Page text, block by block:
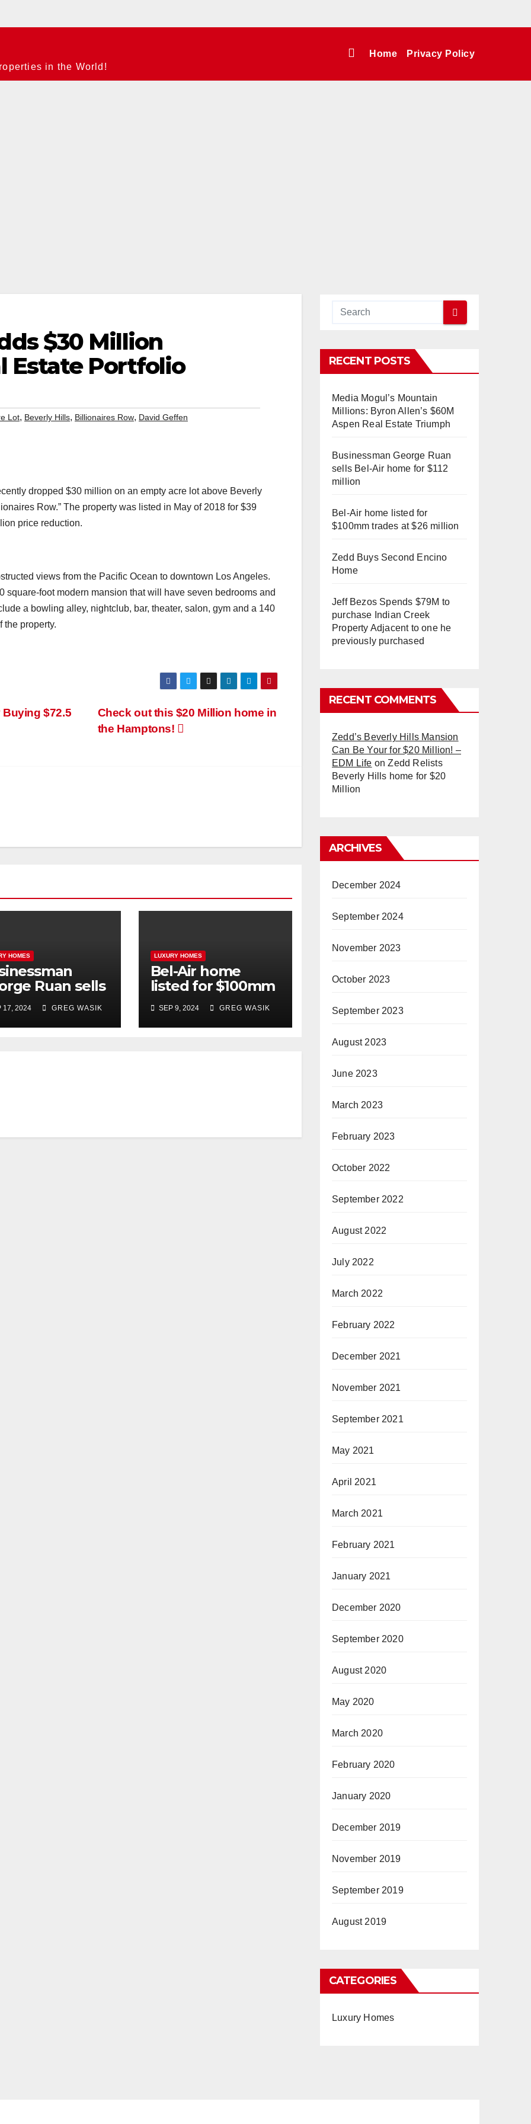
in the World!
Home Privacy Policy
$30 Million
Estate Portfolio
Lot, Beverly Hills, Billionaires Row, David Geffen
dropped $30 million on an empty acre lot above Beverly
Row.” The property was listed in May of 2018 for $39
price reduction.
views from the Pacific Ocean to downtown Los Angeles.
square-foot modern mansion that will have seven bedrooms and
a bowling alley, nightclub, bar, theater, salon, gym and a 140
the property.
Check out this $20 Million home in
the Hamptons!
$72.5
HOMES
Ruan sells
Air home for
million
17, 2024 GREG WASIK
LUXURY HOMES
Bel-Air home
listed for $100mm
trades at $26
million
SEP 9, 2024 GREG WASIK
RECENT POSTS
Media Mogul’s Mountain
Millions: Byron Allen’s $60M
Aspen Real Estate Triumph
Businessman George Ruan
sells Bel-Air home for $112
million
Bel-Air home listed for
$100mm trades at $26 million
Zedd Buys Second Encino
Home
Jeff Bezos Spends $79M to
purchase Indian Creek
Property Adjacent to one he
previously purchased
RECENT COMMENTS
Zedd’s Beverly Hills Mansion
Can Be Your for $20 Million! –
EDM Life onZedd Relists
Beverly Hills home for $20
Million
ARCHIVES
December 2024
September 2024
November 2023
October 2023
September 2023
August 2023
June 2023
March 2023
February 2023
October 2022
September 2022
August 2022
July 2022
March 2022
February 2022
December 2021
November 2021
September 2021
May 2021
April 2021
March 2021
February 2021
January 2021
December 2020
September 2020
August 2020
May 2020
March 2020
February 2020
January 2020
December 2019
November 2019
September 2019
August 2019
CATEGORIES
Luxury Homes